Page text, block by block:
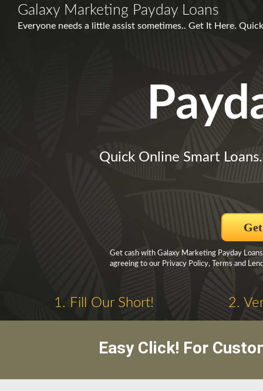
Galaxy Marketing Payday Loans
Everyone needs a little assist sometimes.. Get It Here.
Quick Online Smart
Get cash with Galaxy Marketing Payday
agreeing to our Privacy Policy, Terms and
1. Fill Our Short! 2.
Easy Click! For